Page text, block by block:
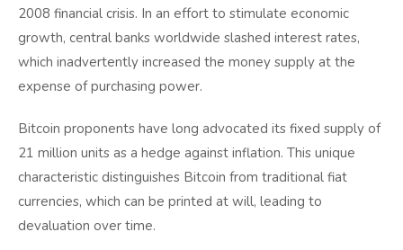
2008 financial crisis. In an effort to stimulate economic
growth, central banks worldwide slashed interest rates,
which inadvertently increased the money supply at the
expense of purchasing power.
Bitcoin proponents have long advocated its fixed supply of
21 million units as a hedge against inflation. This unique
characteristic distinguishes Bitcoin from traditional fiat
currencies, which can be printed at will, leading to
devaluation over time.